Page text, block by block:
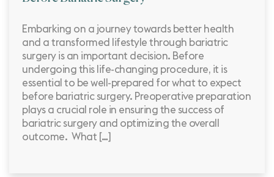
Embarking on a journey towards better health
and a transformed lifestyle through bariatric
surgery is an important decision. Before
undergoing this life-changing procedure, it is
essential to be well-prepared for what to expect
before bariatric surgery. Preoperative preparation
plays a crucial role in ensuring the success of
bariatric surgery and optimizing the overall
outcome. What […]